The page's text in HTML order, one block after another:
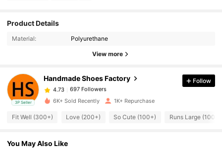
Product Details
Material: Polyurethane
View more
3P Seller
Handmade Shoes Factory
4.73
697 Followers
697 Followers
w***3paid1 day ago
697 Followers
4.73
Follow
6K+ Sold Recently 1K+ Repurchase
Fit Well (300+) Love (200+) So Cute (100+) Runs Large (100+)
You May Also Like